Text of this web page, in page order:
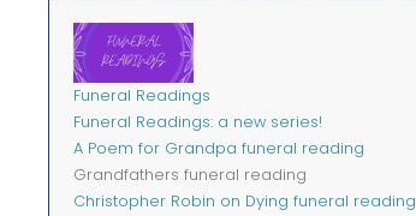
Funeral Readings
Funeral Readings: a new series!
A Poem for Grandpa funeral reading
Grandfathers funeral reading
Christopher Robin on Dying funeral reading